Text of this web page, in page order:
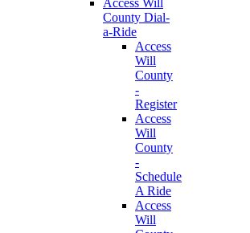
Access Will
County Dial-
a-Ride
Access
Will
County
-
Register
Access
Will
County
-
Schedule
A Ride
Access
Will